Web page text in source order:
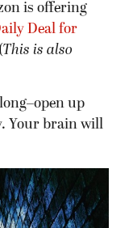
is offering
Deal for
This is also
up
Your brain will